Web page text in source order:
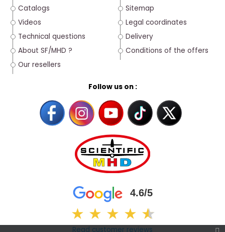
Catalogs
Videos
Technical questions
About SF/MHD ?
Our resellers
Follow us on :
4.6/5
★ ★ ★ ★ ★
★
Read customer reviews
Sitemap
Legal coordinates
Delivery
Conditions of the offers